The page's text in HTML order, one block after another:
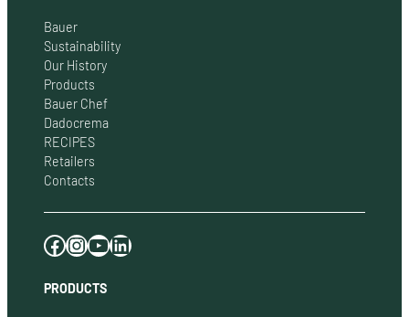
Bauer
Sustainability
Our History
Products
Bauer Chef
Dadocrema
RECIPES
Retailers
Contacts
Facebook Instagram YouTube LinkedIn
PRODUCTS